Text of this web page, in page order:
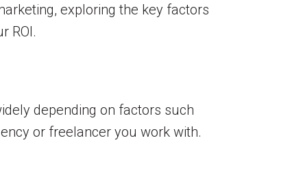
exploring the key factors
ROI.
depending on factors such
or freelancer you work with.